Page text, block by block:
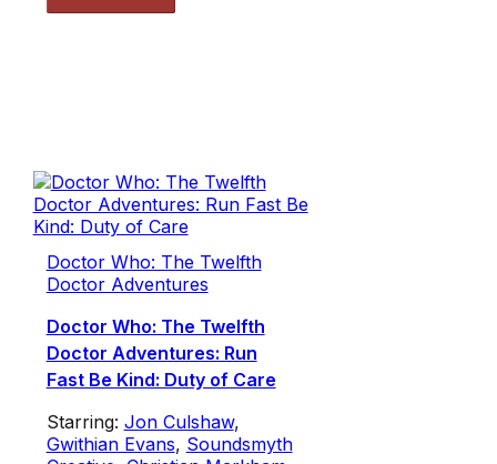
Doctor Who: The Twelfth
Doctor Adventures
Doctor Who: The Twelfth
Doctor Adventures: Run
Fast Be Kind: Duty of Care
Starring: Jon Culshaw,
Gwithian Evans, Soundsmyth